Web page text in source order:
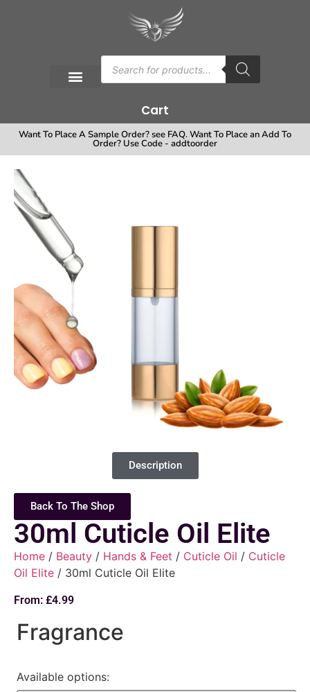
Cart
Want To Place A Sample Order? see FAQ. Want To Place an Add To
Order? Use Code - addtoorder
Description
Back To The Shop
30ml Cuticle Oil Elite
Home / Beauty / Hands & Feet / Cuticle Oil / Cuticle
Oil Elite / 30ml Cuticle Oil Elite
From: £4.99
Fragrance
Available options: